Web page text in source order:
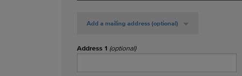
Add a mailing address (optional)
Address 1 (optional)